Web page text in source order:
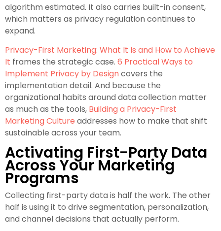
algorithm estimated. It also carries built-in consent,
which matters as privacy regulation continues to
expand.
Privacy-First Marketing: What It Is and How to Achieve
It frames the strategic case. 6 Practical Ways to
Implement Privacy by Designcovers the
implementation detail. And because the
organizational habits around data collection matter
as much as the tools, Building a Privacy-First
Marketing Culture addresses how to make that shift
sustainable across your team.
Activating First-Party Data
Across Your Marketing
Programs
Collecting first-party data is half the work. The other
half is using it to drive segmentation, personalization,
and channel decisions that actually perform.